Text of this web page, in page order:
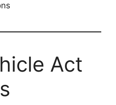
Act